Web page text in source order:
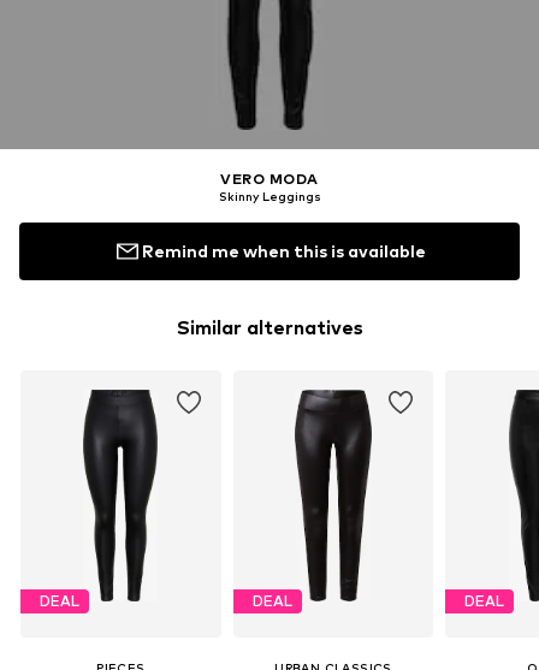
VERO MODA
Skinny Leggings
Remind me when this is available
Similar alternatives
DEAL DEAL DEAL